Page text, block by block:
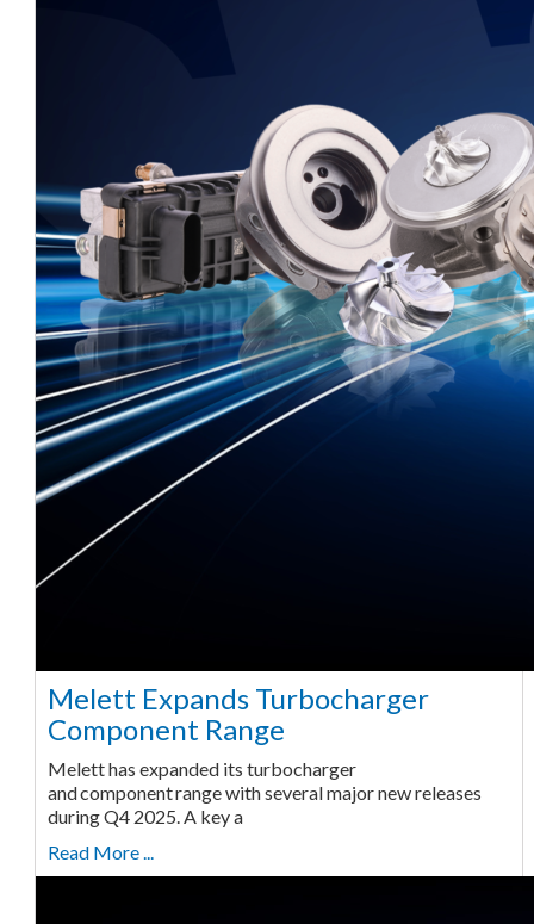
Melett Expands Turbocharger
Component Range
Melett has expanded its turbocharger
and component range with several major new releases
during Q4 2025. A key a
Read More ...